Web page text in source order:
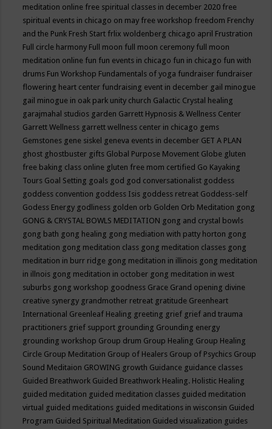
meditation online free spiritual classes in december 2020 free
spiritual events in chicago on may free workshop freedom Frenchy
and the Punk Fresh Start frlix woldenberg chicago april Frustration
Full circle harmony Full moon full moon ceremony full moon
meditation online fun fun events in chicago fun in chicago fun with
drums Fun Workshop Fundamentals of yoga fundraiser fundraiser
flowering heart center fundraising event in december gail minogue
gail minogue in oak park unity church Galactic Crystal healing
garajmahal studios garden Garrett Hypnosis & Wellness Center
Garrett Wellness garrett wellness center in chicago gems
Gemstones gene siskel geneva events in december GET A PLAN
ghost ghostbuster gifts Global Purpose Movement Globe gluten
free baking class online gluten free mom certified Go Kayaking
Tours Goal Setting goals god god conversationalist goddess
goddess convention goddess Isis goddess retreat Goddess-self
Godess Energy godliness golden orb Golden Orb Meditation gong
GONG & CRYSTAL BOWLS MEDITATION gong and crystal bowls
gong bath gong healing gong mediation with patty horton gong
meditation gong meditation class gong meditation classes gong
meditation in burr ridge gong meditation in illinois gong meditation
in illnois gong meditation in october gong meditation in west
suburbs gong workshop goodness Grace Grand opening divine
creative synergy grandmother retreat gratitude Greenheart
International Greenleaf Healing greeting grief grief and trauma
practitioners grief support grounding Grounding energy
grounding workshop Group drum Group Healing Group Healing
Circle Group Meditation Group of Healers Group of Psychics Group
Sound Meditaion GROWING growth Guidance guidance classes
Guided Breathwork Guided Breathwork Healing. Holistic Healing
guided meditation guided meditation classes guided meditation
virtual guided meditations guided meditations in wisconsin Guided
Program Guided Spiritual Meditation Guided visualization guides